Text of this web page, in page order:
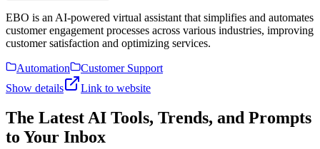
EBO is an AI-powered virtual assistant that simplifies and automates
customer engagement processes across various industries, improving
customer satisfaction and optimizing services.
Automation
Customer Support
Show details
Link to website
The Latest AI Tools, Trends, and Prompts
to Your Inbox